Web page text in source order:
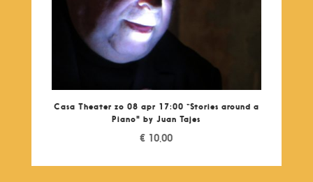
Casa Theater zo 08 apr 17:00 “Stories around a
Piano" by Juan Tajes
€ 10,00